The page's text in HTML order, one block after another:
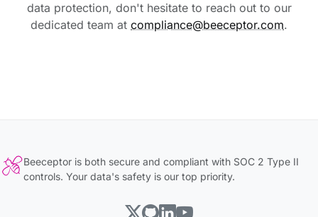
data protection, don't hesitate to reach out to our
dedicated team at compliance@beeceptor.com.
Beeceptor is both secure and compliant with SOC 2 Type II
controls. Your data's safety is our top priority.